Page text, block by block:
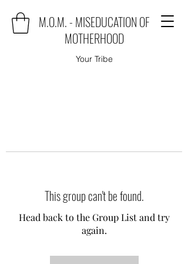
M.O.M. - MISEDUCATION OF
MOTHERHOOD
Your Tribe
This group can't be found.
Head back to the Group List and try
again.